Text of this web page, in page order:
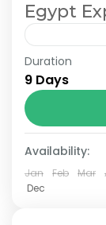
Egypt
From
room
Duration
9 Days
Availability:
Jan Feb Mar
Dec